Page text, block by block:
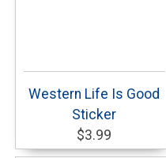
Western Life Is Good
Sticker
$3.99